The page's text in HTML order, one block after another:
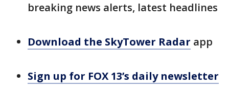
breaking news alerts, latest headlines
Download the SkyTower Radar app
Sign up for FOX 13’s daily newsletter